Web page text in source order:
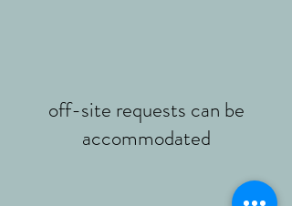
off-site requests can be
accommodated